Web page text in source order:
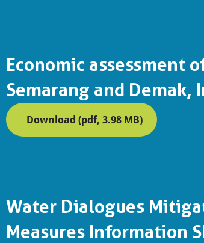
Economic assessment
Semarang and Demak,
Download (pdf, 3.98 MB)
Water Dialogues
Measures Information